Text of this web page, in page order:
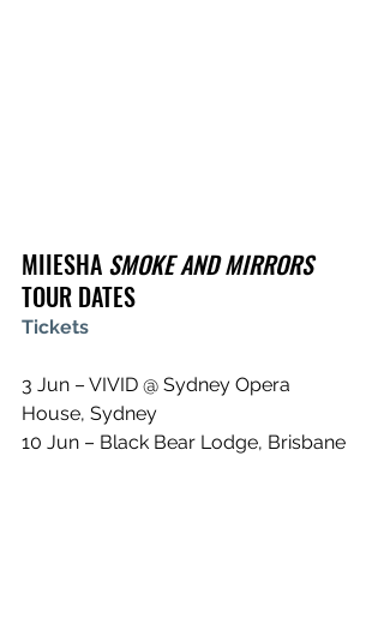
MIIESHA SMOKE AND MIRRORS
TOUR DATES
Tickets
3 Jun – VIVID @ Sydney Opera
House, Sydney
10 Jun – Black Bear Lodge, Brisbane